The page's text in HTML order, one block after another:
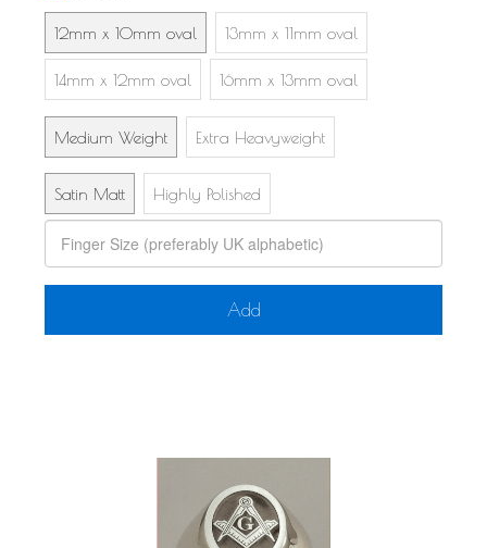
12mm x 10mm oval 13mm x 11mm oval
14mm x 12mm oval 16mm x 13mm oval
Medium Weight Extra Heavyweight
Satin Matt Highly Polished
Add